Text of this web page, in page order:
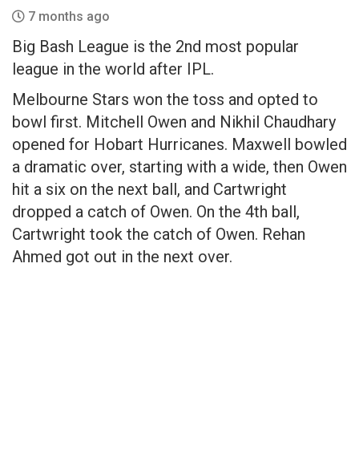
7 months ago
Big Bash League is the 2nd most popular
league in the world after IPL.
Melbourne Stars won the toss and opted to
bowl first. Mitchell Owen and Nikhil Chaudhary
opened for Hobart Hurricanes. Maxwell bowled
a dramatic over, starting with a wide, then Owen
hit a six on the next ball, and Cartwright
dropped a catch of Owen. On the 4th ball,
Cartwright took the catch of Owen. Rehan
Ahmed got out in the next over.